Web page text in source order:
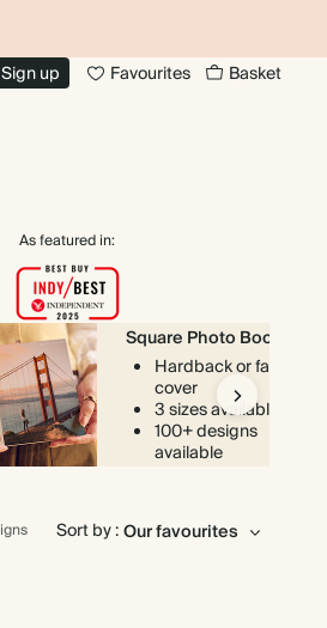
up Favourites Basket
As featured in:
Square Photo Books
Hardback or fabric
cover
3 sizes available
100+ designs
available
Sort by :